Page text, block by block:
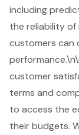
including
the reliability
customers can
customer
terms and
to access the
their budgets.